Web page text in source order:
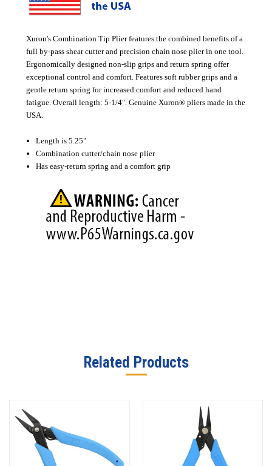
Xuron's Combination Tip Plier features the combined benefits of a
full by-pass shear cutter and precision chain nose plier in one tool.
Ergonomically designed non-slip grips and return spring offer
exceptional control and comfort. Features soft rubber grips and a
gentle return spring for increased comfort and reduced hand
fatigue. Overall length: 5-1/4″. Genuine Xuron® pliers made in the
USA.
Length is 5.25"
Combination cutter/chain nose plier
Has easy-return spring and a comfort grip
Related Products